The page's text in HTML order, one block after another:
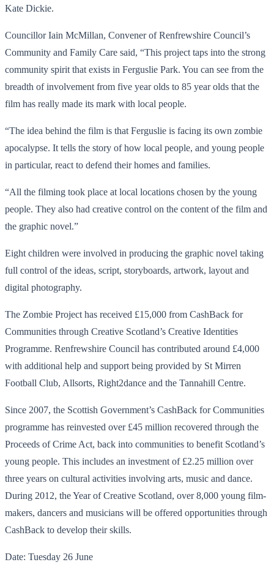
Kate Dickie.
Councillor Iain McMillan, Convener of Renfrewshire Council’s
Community and Family Care said, “This project taps into the strong
community spirit that exists in Ferguslie Park. You can see from the
breadth of involvement from five year olds to 85 year olds that the
film has really made its mark with local people.
“The idea behind the film is that Ferguslie is facing its own zombie
apocalypse. It tells the story of how local people, and young people
in particular, react to defend their homes and families.
“All the filming took place at local locations chosen by the young
people. They also had creative control on the content of the film and
the graphic novel.”
Eight children were involved in producing the graphic novel taking
full control of the ideas, script, storyboards, artwork, layout and
digital photography.
The Zombie Project has received £15,000 from CashBack for
Communities through Creative Scotland’s Creative Identities
Programme. Renfrewshire Council has contributed around £4,000
with additional help and support being provided by St Mirren
Football Club, Allsorts, Right2dance and the Tannahill Centre.
Since 2007, the Scottish Government’s CashBack for Communities
programme has reinvested over £45 million recovered through the
Proceeds of Crime Act, back into communities to benefit Scotland’s
young people. This includes an investment of £2.25 million over
three years on cultural activities involving arts, music and dance.
During 2012, the Year of Creative Scotland, over 8,000 young film-
makers, dancers and musicians will be offered opportunities through
CashBack to develop their skills.
Date: Tuesday 26 June